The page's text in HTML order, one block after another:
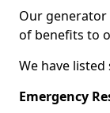
Our generator
of benefits to
We have
Emergency